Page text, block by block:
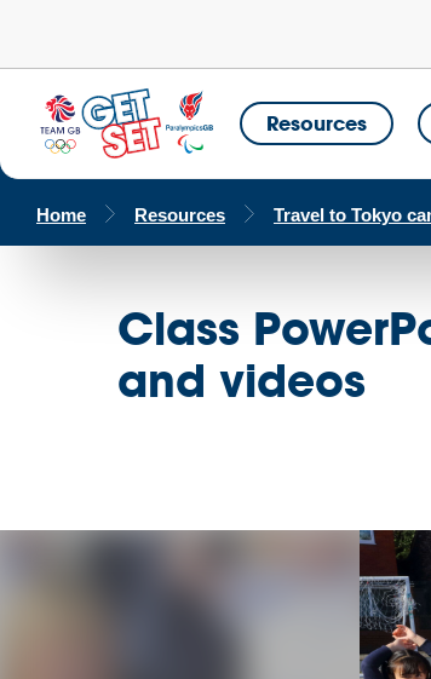
Resources
Home Resources Travel to Tokyo
Class
and videos